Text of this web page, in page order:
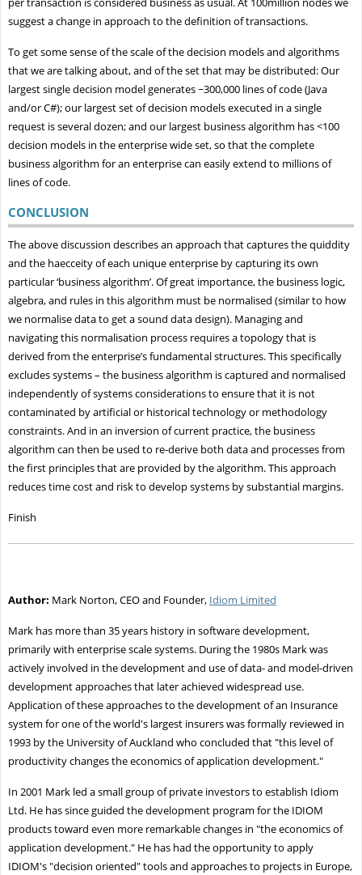
suggest a change in approach to the definition of transactions.
To get some sense of the scale of the decision models and algorithms
that we are talking about, and of the set that may be distributed: Our
largest single decision model generates ~300,000 lines of code (Java
and/or C#); our largest set of decision models executed in a single
request is several dozen; and our largest business algorithm has <100
decision models in the enterprise wide set, so that the complete
business algorithm for an enterprise can easily extend to millions of
lines of code.
CONCLUSION
The above discussion describes an approach that captures the quiddity
and the haecceity of each unique enterprise by capturing its own
particular ‘business algorithm’. Of great importance, the business logic,
algebra, and rules in this algorithm must be normalised (similar to how
we normalise data to get a sound data design). Managing and
navigating this normalisation process requires a topology that is
derived from the enterprise’s fundamental structures. This specifically
excludes systems – the business algorithm is captured and normalised
independently of systems considerations to ensure that it is not
contaminated by artificial or historical technology or methodology
constraints. And in an inversion of current practice, the business
algorithm can then be used to re-derive both data and processes from
the first principles that are provided by the algorithm. This approach
reduces time cost and risk to develop systems by substantial margins.
Finish
Author: Mark Norton, CEO and Founder, Idiom Limited
Mark has more than 35 years history in software development,
primarily with enterprise scale systems. During the 1980s Mark was
actively involved in the development and use of data- and model-driven
development approaches that later achieved widespread use.
Application of these approaches to the development of an Insurance
system for one of the world's largest insurers was formally reviewed in
1993 by the University of Auckland who concluded that "this level of
productivity changes the economics of application development."
In 2001 Mark led a small group of private investors to establish Idiom
Ltd. He has since guided the development program for the IDIOM
products toward even more remarkable changes in "the economics of
application development." He has had the opportunity to apply
IDIOM's "decision oriented" tools and approaches to projects in Europe,